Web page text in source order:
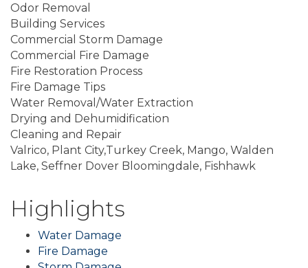
Odor Removal
Building Services
Commercial Storm Damage
Commercial Fire Damage
Fire Restoration Process
Fire Damage Tips
Water Removal/Water Extraction
Drying and Dehumidification
Cleaning and Repair
Valrico, Plant City,Turkey Creek, Mango, Walden
Lake, Seffner Dover Bloomingdale, Fishhawk
Highlights
Water Damage
Fire Damage